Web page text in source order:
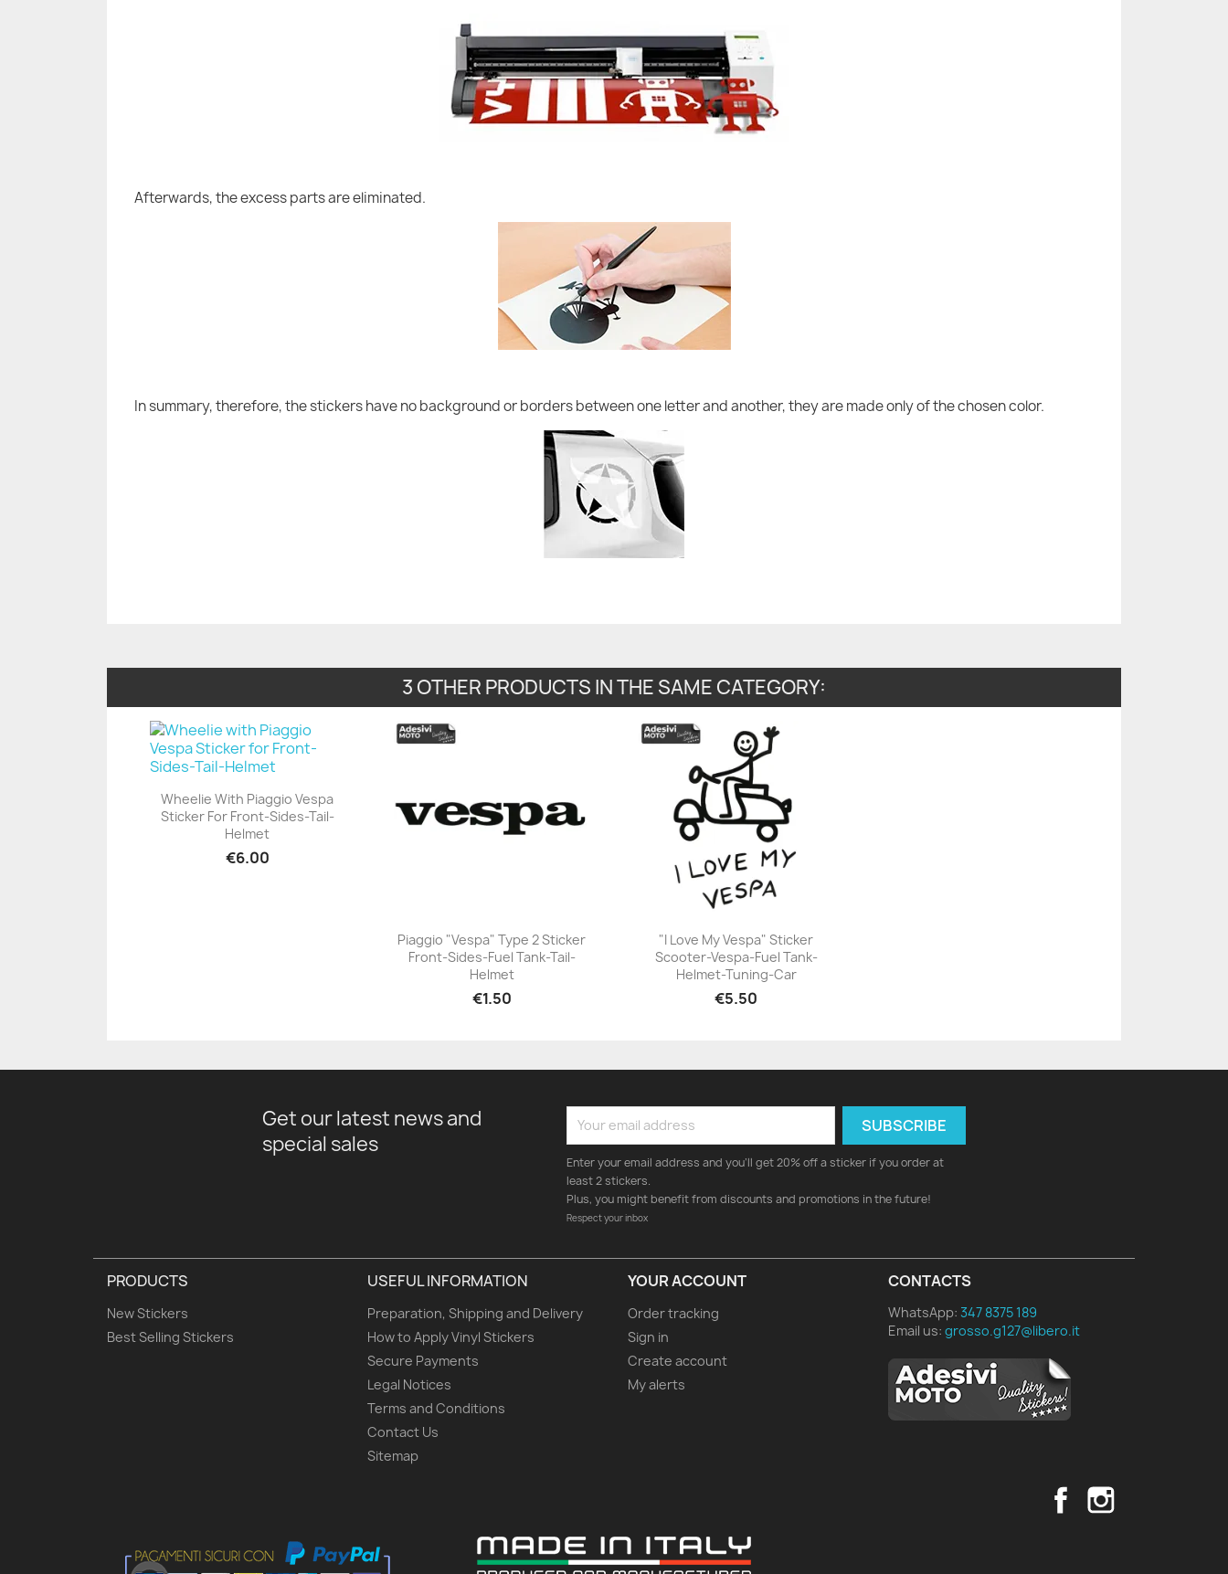
Afterwards, the excess parts are eliminated.
In summary, therefore, the stickers have no background or borders between one letter and another, they are made only of the chosen color.
3 OTHER PRODUCTS IN THE SAME CATEGORY:
+23
Wheelie With Piaggio Vespa
Sticker For Front-Sides-Tail-
Helmet
€6.00
+23
Piaggio "Vespa" Type 2 Sticker
Front-Sides-Fuel Tank-Tail-
Helmet
€1.50
+23
"I Love My Vespa" Sticker
Scooter-Vespa-Fuel Tank-
Helmet-Tuning-Car
€5.50
Get our latest news and
special sales
Enter your email address and you'll get 20% off a sticker if you order at
least 2 stickers.
Plus, you might benefit from discounts and promotions in the future!
Respect your inbox
PRODUCTS
New Stickers
Best Selling Stickers
USEFUL INFORMATION
Preparation, Shipping and Delivery
How to Apply Vinyl Stickers
Secure Payments
Legal Notices
Terms and Conditions
Contact Us
Sitemap
YOUR ACCOUNT
Order tracking
Sign in
Create account
My alerts
CONTACTS
WhatsApp: 347 8375 189
Email us: grosso.g127@libero.it
Facebook